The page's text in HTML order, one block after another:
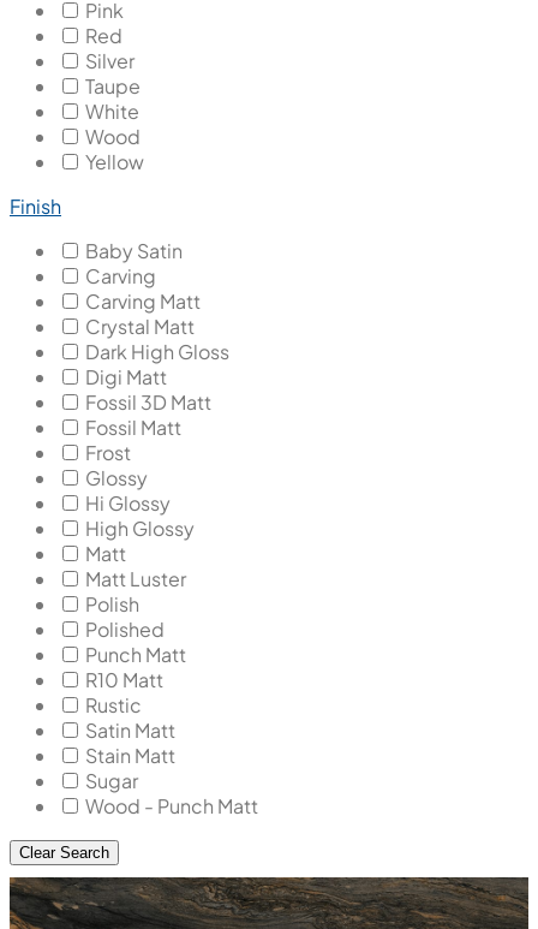
Pink
Red
Silver
Taupe
White
Wood
Yellow
Finish
Baby Satin
Carving
Carving Matt
Crystal Matt
Dark High Gloss
Digi Matt
Fossil 3D Matt
Fossil Matt
Frost
Glossy
Hi Glossy
High Glossy
Matt
Matt Luster
Polish
Polished
Punch Matt
R10 Matt
Rustic
Satin Matt
Stain Matt
Sugar
Wood - Punch Matt
Clear Search